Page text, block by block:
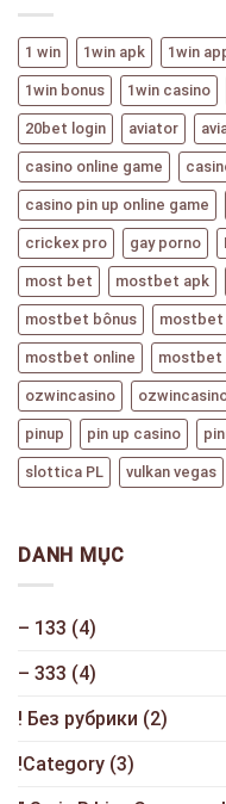
1 win 1win apk 1win
1win bonus 1win casino
20bet login aviator
casino online game
casino pin up online game
crickex pro gay porno
most bet mostbet apk
mostbet bônus mostbet
mostbet online mostbet
ozwincasino
pinup pin up casino
slottica PL vulkan vegas
DANH MỤC
– 133 (4)
– 333 (4)
! Без рубрики (2)
!Category (3)